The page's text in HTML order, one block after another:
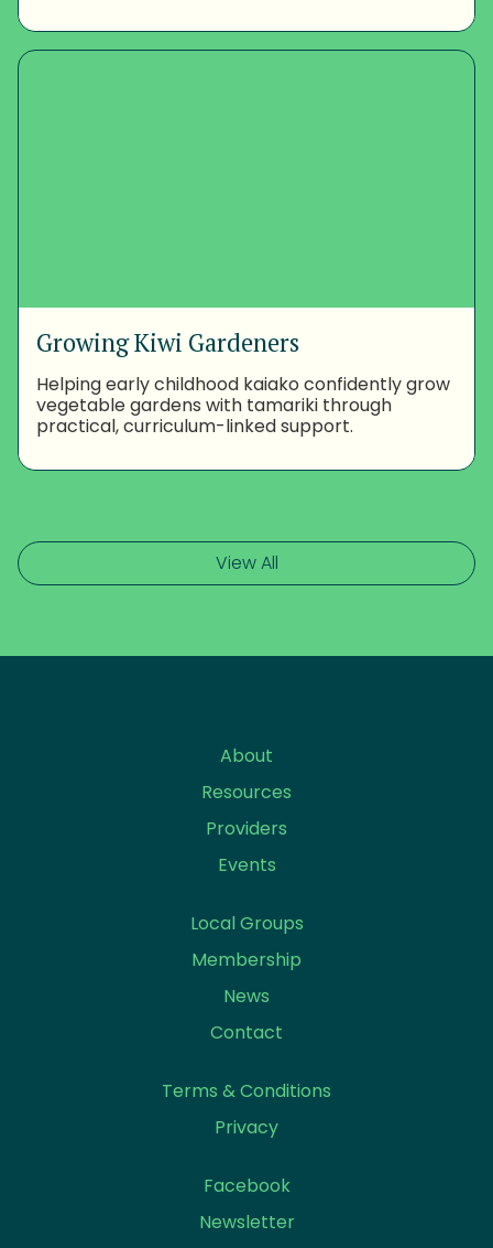
Growing Kiwi Gardeners
Helping early childhood kaiako confidently grow
vegetable gardens with tamariki through
practical, curriculum-linked support.
View All
About
Resources
Providers
Events
Local Groups
Membership
News
Contact
Terms & Conditions
Privacy
Facebook
Newsletter